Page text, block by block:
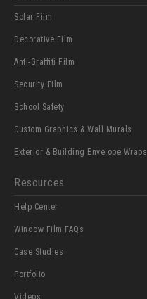
Solar Film
Decorative Film
Anti-Graffiti Film
Security Film
School Safety
Custom Graphics & Wall Murals
Exterior & Building Envelope Wraps
Resources
Help Center
Window Film FAQs
Case Studies
Portfolio
Videos